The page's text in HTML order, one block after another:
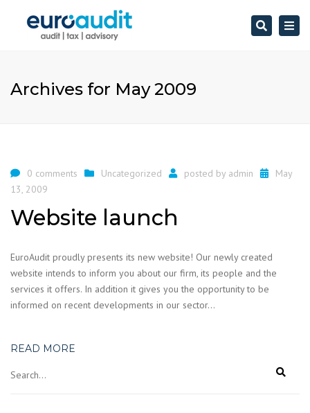
Search
Archives for May 2009
0 comments Uncategorized posted by admin
May
13, 2009
Website launch
EuroAudit proudly presents its new website! Our newly created
website intends to inform you about our firm, its people and the
services it offers. In addition it gives you the opportunity to be
informed on recent developments in our sector…
READ MORE